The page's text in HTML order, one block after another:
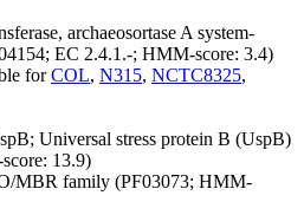
archaeosortase A system-
EC 2.4.1.-; HMM-score: 3.4)
forCOL, N315, NCTC8325,
Universal stress protein B (UspB)
13.9)
MBR family (PF03073; HMM-